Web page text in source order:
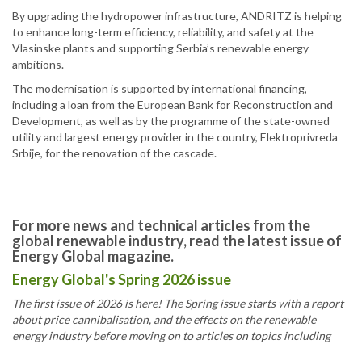
By upgrading the hydropower infrastructure, ANDRITZ is helping
to enhance long-term efficiency, reliability, and safety at the
Vlasinske plants and supporting Serbia’s renewable energy
ambitions.
The modernisation is supported by international financing,
including a loan from the European Bank for Reconstruction and
Development, as well as by the programme of the state-owned
utility and largest energy provider in the country, Elektroprivreda
Srbije, for the renovation of the cascade.
For more news and technical articles from the
global renewable industry, read the latest issue of
Energy Global magazine.
Energy Global's Spring 2026 issue
The first issue of 2026 is here! The Spring issue starts with a report
about price cannibalisation, and the effects on the renewable
energy industry before moving on to articles on topics including